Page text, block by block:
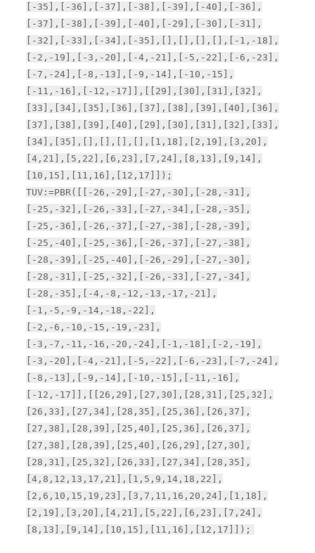
[-35],[-36],[-37],[-38],[-39],[-40],[-36],
[-37],[-38],[-39],[-40],[-29],[-30],[-31],
[-32],[-33],[-34],[-35],[],[],[],[],[-1,-18],
[-2,-19],[-3,-20],[-4,-21],[-5,-22],[-6,-23],
[-7,-24],[-8,-13],[-9,-14],[-10,-15],
[-11,-16],[-12,-17]],[[29],[30],[31],[32],
[33],[34],[35],[36],[37],[38],[39],[40],[36],
[37],[38],[39],[40],[29],[30],[31],[32],[33],
[34],[35],[],[],[],[],[1,18],[2,19],[3,20],
[4,21],[5,22],[6,23],[7,24],[8,13],[9,14],
[10,15],[11,16],[12,17]]);
TUV:=PBR([[-26,-29],[-27,-30],[-28,-31],
[-25,-32],[-26,-33],[-27,-34],[-28,-35],
[-25,-36],[-26,-37],[-27,-38],[-28,-39],
[-25,-40],[-25,-36],[-26,-37],[-27,-38],
[-28,-39],[-25,-40],[-26,-29],[-27,-30],
[-28,-31],[-25,-32],[-26,-33],[-27,-34],
[-28,-35],[-4,-8,-12,-13,-17,-21],
[-1,-5,-9,-14,-18,-22],
[-2,-6,-10,-15,-19,-23],
[-3,-7,-11,-16,-20,-24],[-1,-18],[-2,-19],
[-3,-20],[-4,-21],[-5,-22],[-6,-23],[-7,-24],
[-8,-13],[-9,-14],[-10,-15],[-11,-16],
[-12,-17]],[[26,29],[27,30],[28,31],[25,32],
[26,33],[27,34],[28,35],[25,36],[26,37],
[27,38],[28,39],[25,40],[25,36],[26,37],
[27,38],[28,39],[25,40],[26,29],[27,30],
[28,31],[25,32],[26,33],[27,34],[28,35],
[4,8,12,13,17,21],[1,5,9,14,18,22],
[2,6,10,15,19,23],[3,7,11,16,20,24],[1,18],
[2,19],[3,20],[4,21],[5,22],[6,23],[7,24],
[8,13],[9,14],[10,15],[11,16],[12,17]]);